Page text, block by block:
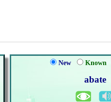
New Known
abate